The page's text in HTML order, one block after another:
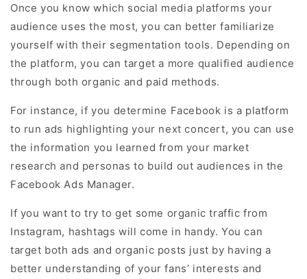
Once you know which social media platforms your
audience uses the most, you can better familiarize
yourself with their segmentation tools. Depending on
the platform, you can target a more qualified audience
through both organic and paid methods.
For instance, if you determine Facebook is a platform
to run ads highlighting your next concert, you can use
the information you learned from your market
research and personas to build out audiences in the
Facebook Ads Manager.
If you want to try to get some organic traffic from
Instagram, hashtags will come in handy. You can
target both ads and organic posts just by having a
better understanding of your fans’ interests and